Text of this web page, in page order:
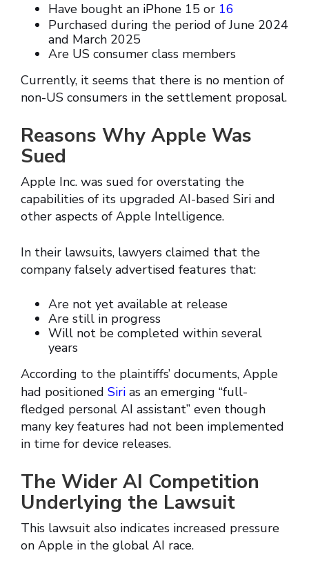
Have bought an iPhone 15 or 16
Purchased during the period of June 2024
and March 2025
Are US consumer class members
Currently, it seems that there is no mention of
non-US consumers in the settlement proposal.
Reasons Why Apple Was
Sued
Apple Inc. was sued for overstating the
capabilities of its upgraded AI-based Siri and
other aspects of Apple Intelligence.
In their lawsuits, lawyers claimed that the
company falsely advertised features that:
Are not yet available at release
Are still in progress
Will not be completed within several
years
According to the plaintiffs’ documents, Apple
had positioned Siri as an emerging “full-
fledged personal AI assistant” even though
many key features had not been implemented
in time for device releases.
The Wider AI Competition
Underlying the Lawsuit
This lawsuit also indicates increased pressure
on Apple in the global AI race.